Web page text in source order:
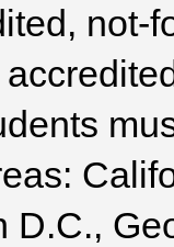
not-
D.C.,